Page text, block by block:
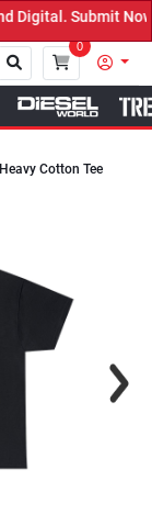
Digital. Submit
0
Cotton Tee